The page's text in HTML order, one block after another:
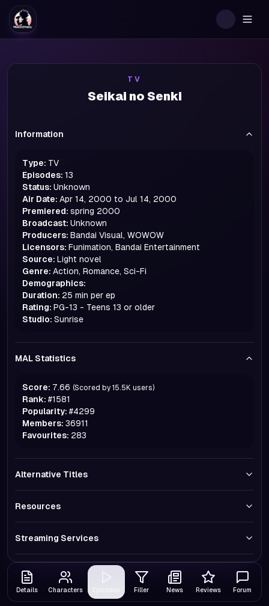
TV
Seikai no Senki
Information
Type: TV
Episodes: 13
Status: Unknown
Air Date: Apr 14, 2000 to Jul 14, 2000
Premiered: spring 2000
Broadcast: Unknown
Producers: Bandai Visual, WOWOW
Licensors: Funimation, Bandai Entertainment
Source: Light novel
Genre: Action, Romance, Sci-Fi
Demographics:
Duration: 25 min per ep
Rating: PG-13 - Teens 13 or older
Studio: Sunrise
MAL Statistics
Score: 7.66 (Scored by 15.5K users)
Rank: #1581
Popularity: #4299
Members: 36911
Favourites: 283
Alternative Titles
Resources
Streaming Services
Details Characters Filler News Reviews Forum